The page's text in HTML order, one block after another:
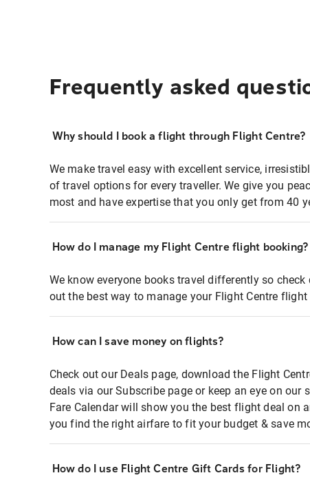
Frequently asked
Why should I book a flight through Flight Centre?
We make travel easy with excellent service,
of travel options for every traveller. We give you
most and have expertise that you only get from 40
How do I manage my Flight Centre flight booking?
We know everyone books travel differently so check
out the best way to manage your Flight Centre
How can I save money on flights?
Check out our Deals page, download the Flight
deals via our Subscribe page or keep an eye on our
Fare Calendar will show you the best flight deal on
you find the right airfare to fit your budget & save
How do I use Flight Centre Gift Cards for Flight?